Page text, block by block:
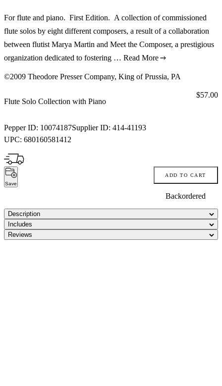
For flute and piano. First Edition. A collection of commissioned
flute solos by eight different composers, a result of a collaboration
between flutist Marya Martin and Meet the Composer, a prestigious
organization dedicated to fostering … Read More
©2009 Theodore Presser Company, King of Prussia, PA
Flute Solo Collection with Piano
Pepper ID: 10074187Supplier ID: 414-41193
UPC: 680160581412
Price:
$57.00
Save
ADD TO CART
Backordered
Description
Includes
Reviews